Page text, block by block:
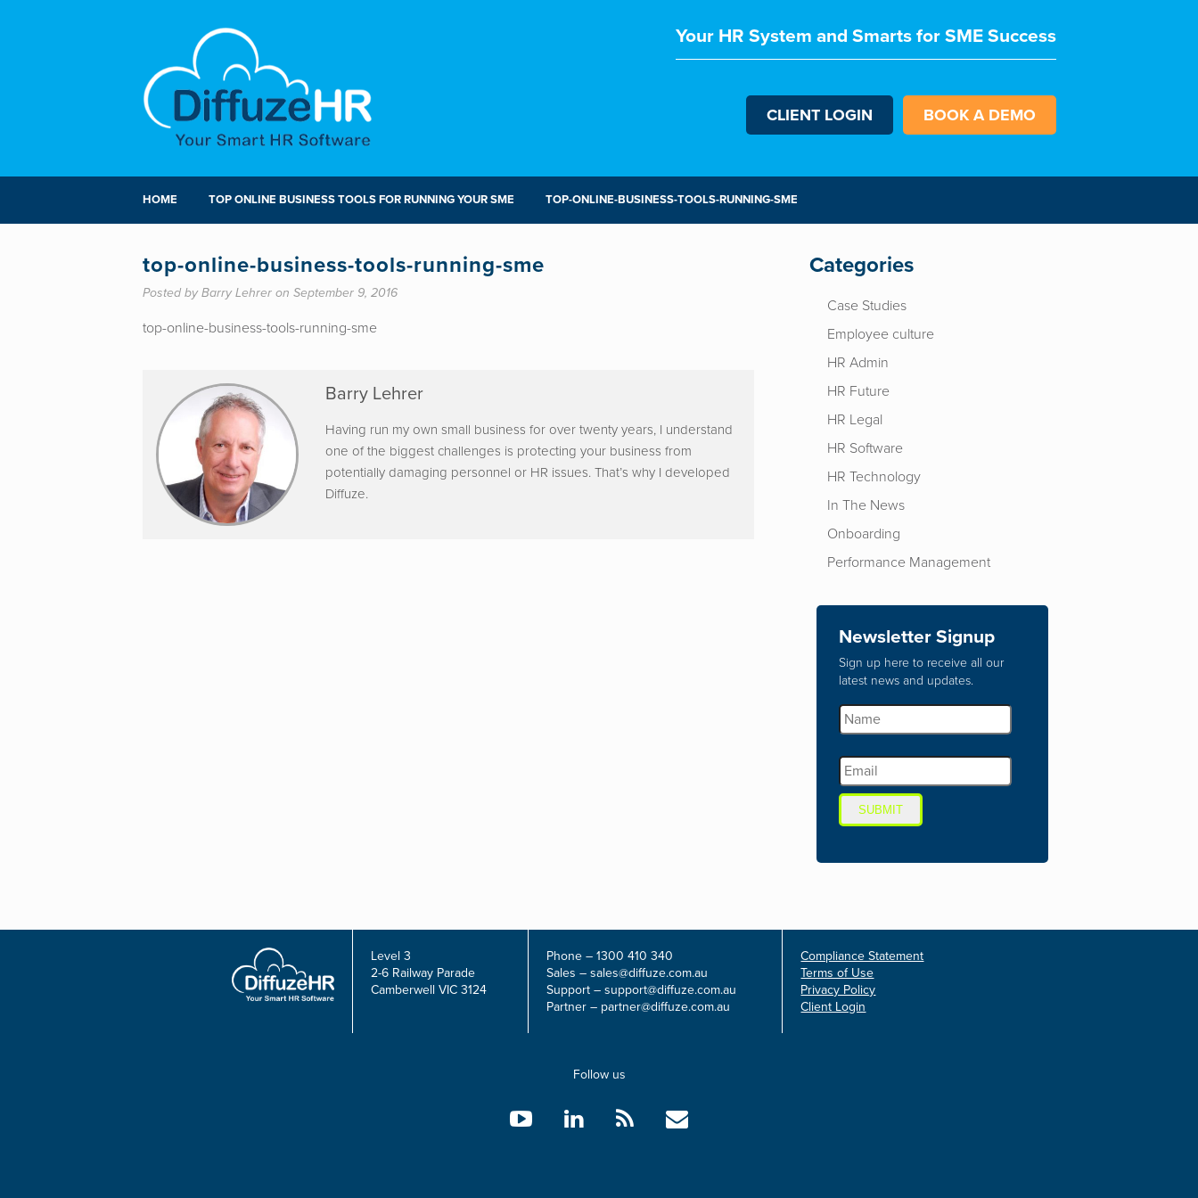
Your HR System and Smarts for SME Success
CLIENT LOGIN BOOK A DEMO
HOME TOP ONLINE BUSINESS TOOLS FOR RUNNING YOUR SME TOP-ONLINE-BUSINESS-TOOLS-RUNNING-SME
top-online-business-tools-running-sme
Posted by Barry Lehrer on September 9, 2016
top-online-business-tools-running-sme
Barry Lehrer
Having run my own small business for over twenty years, I understand
one of the biggest challenges is protecting your business from
potentially damaging personnel or HR issues. That’s why I developed
Diffuze.
Categories
Case Studies
Employee culture
HR Admin
HR Future
HR Legal
HR Software
HR Technology
In The News
Onboarding
Performance Management
Newsletter Signup
Sign up here to receive all our
latest news and updates.
SUBMIT
Level 3
2-6 Railway Parade
Camberwell VIC 3124
Phone – 1300 410 340
Sales – sales@diffuze.com.au
Support – support@diffuze.com.au
Partner – partner@diffuze.com.au
Compliance Statement
Terms of Use
Privacy Policy
Client Login
Follow us